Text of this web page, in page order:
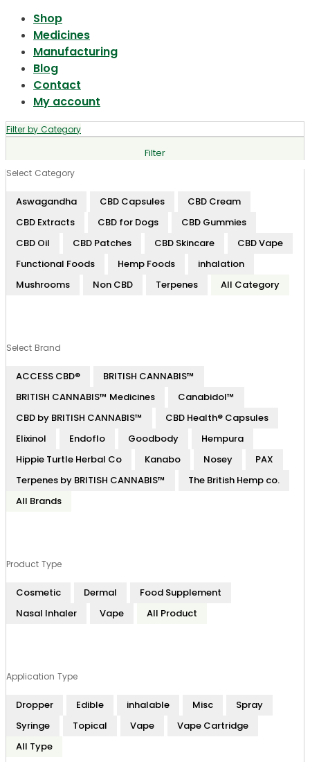
Shop
Medicines
Manufacturing
Blog
Contact
My account
Filter by Category
Filter
Select Category
Aswagandha CBD Capsules
CBD Cream
CBD Extracts
CBD for Dogs
CBD Gummies
CBD Oil
CBD Patches CBD Skincare
CBD Vape
Functional Foods
Hemp Foods
inhalation
Mushrooms
Non CBD Terpenes All Category
Select Brand
ACCESS CBD®
BRITISH CANNABIS™
BRITISH CANNABIS™ Medicines
Canabidol™
CBD by BRITISH CANNABIS™
CBD Health® Capsules
Elixinol
Endoflo Goodbody
Hempura
Hippie Turtle Herbal Co
Kanabo Nosey
PAX
Terpenes by BRITISH CANNABIS™
The British Hemp co.
All Brands
Product Type
Cosmetic Dermal
Food Supplement
Nasal Inhaler
Vape All Product
Application Type
Dropper Edible inhalable Misc
Spray
Syringe
Topical Vape
Vape Cartridge
All Type